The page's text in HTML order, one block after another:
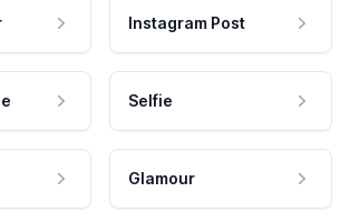
Instagram Post
Selfie
Glamour